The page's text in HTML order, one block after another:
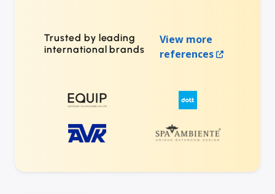
Trusted by leading
international brands
View more
references